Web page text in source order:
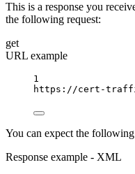
This is a response you
the following request:
get
URL example
1
https://cert-
You can expect the following
Response example - XML